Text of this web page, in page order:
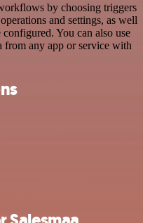
by choosing triggers
and settings, as well
configured. You can also use
from any app or service with